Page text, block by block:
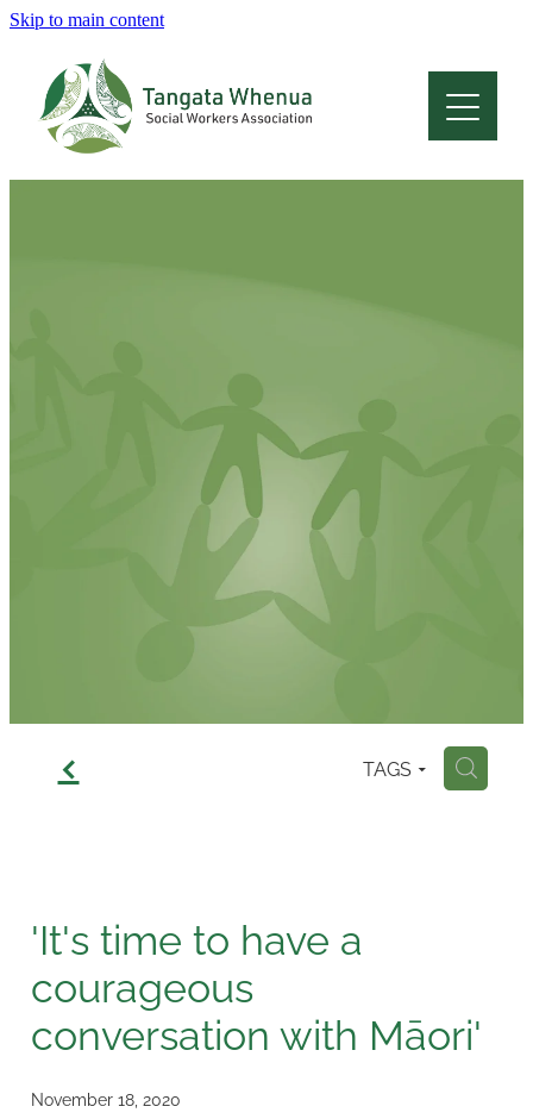
Skip to main content
f TAGS H
'It's time to have a
courageous
conversation with Māori'
November 18, 2020
Home
About